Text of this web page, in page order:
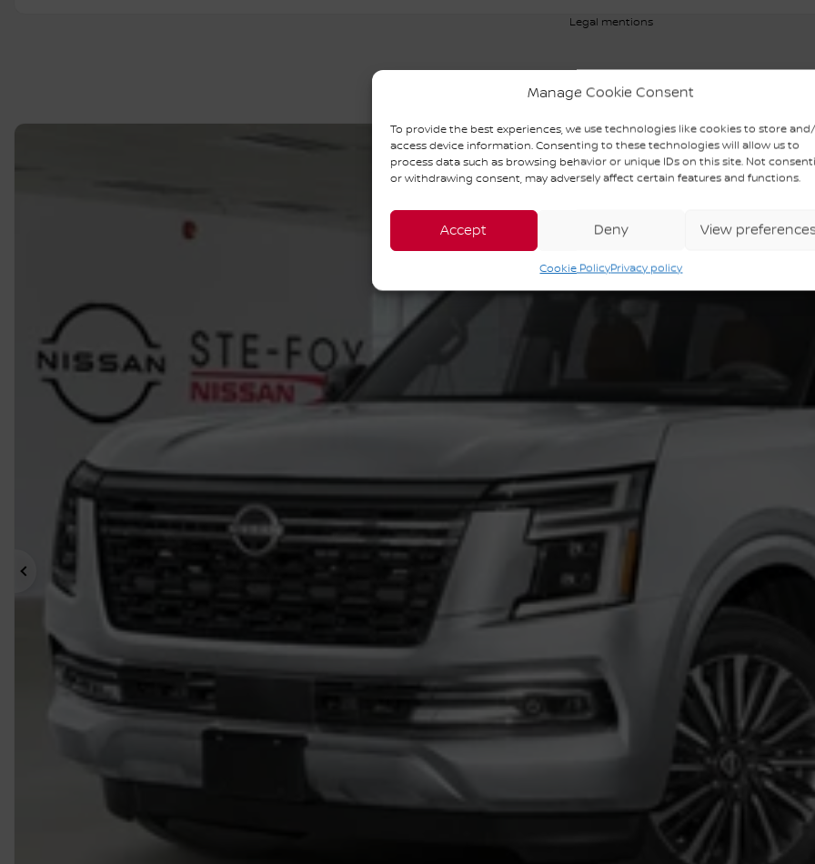
Manage Cookie Consent
To provide the best experiences, we use technologies like cookies to store
access device information. Consenting to these technologies will allow us to
process data such as browsing behavior or unique IDs on this site. Not
or withdrawing consent, may adversely affect certain features and functions.
Accept Deny View
Cookie PolicyPrivacy policy
Legal mentions
Previous